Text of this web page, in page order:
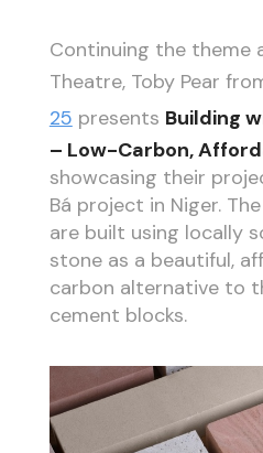
Continuing the theme
Theatre, Toby Pear
25 presents Building
– Low-Carbon,
showcasing their
Bá project in Niger.
are built using locally
stone as a beautiful,
carbon alternative to
cement blocks.